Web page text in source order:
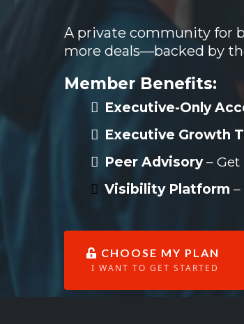
A private community for
more deals—backed by
Member Benefits:
Executive-Only
Executive Growth
Peer Advisory– Get
Visibility Platform
CHOOSE MY PLAN
I WANT TO GET STARTED